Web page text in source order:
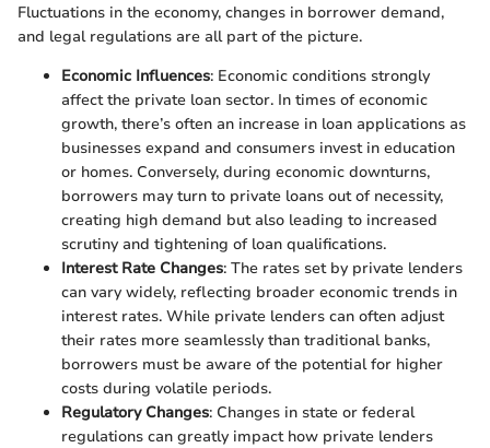
Fluctuations in the economy, changes in borrower demand,
and legal regulations are all part of the picture.
Economic Influences: Economic conditions strongly
affect the private loan sector. In times of economic
growth, there’s often an increase in loan applications as
businesses expand and consumers invest in education
or homes. Conversely, during economic downturns,
borrowers may turn to private loans out of necessity,
creating high demand but also leading to increased
scrutiny and tightening of loan qualifications.
Interest Rate Changes: The rates set by private lenders
can vary widely, reflecting broader economic trends in
interest rates. While private lenders can often adjust
their rates more seamlessly than traditional banks,
borrowers must be aware of the potential for higher
costs during volatile periods.
Regulatory Changes: Changes in state or federal
regulations can greatly impact how private lenders